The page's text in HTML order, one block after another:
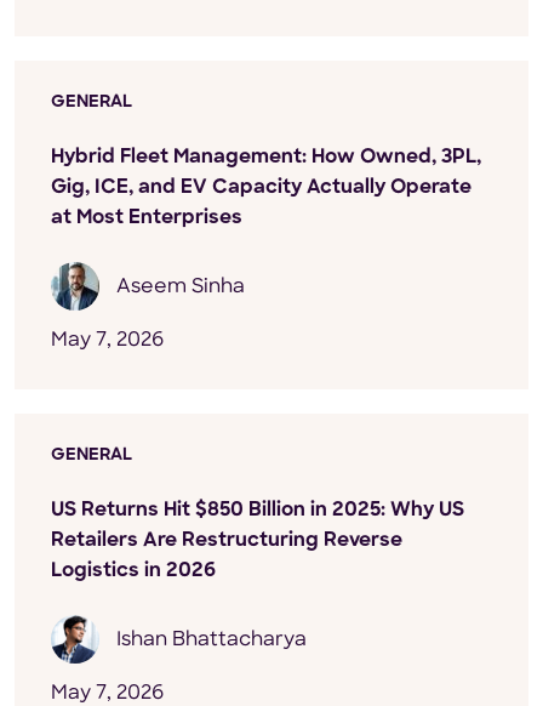
GENERAL
Hybrid Fleet Management: How Owned, 3PL,
Gig, ICE, and EV Capacity Actually Operate
at Most Enterprises
Aseem Sinha
May 7, 2026
GENERAL
US Returns Hit $850 Billion in 2025: Why US
Retailers Are Restructuring Reverse
Logistics in 2026
Ishan Bhattacharya
May 7, 2026